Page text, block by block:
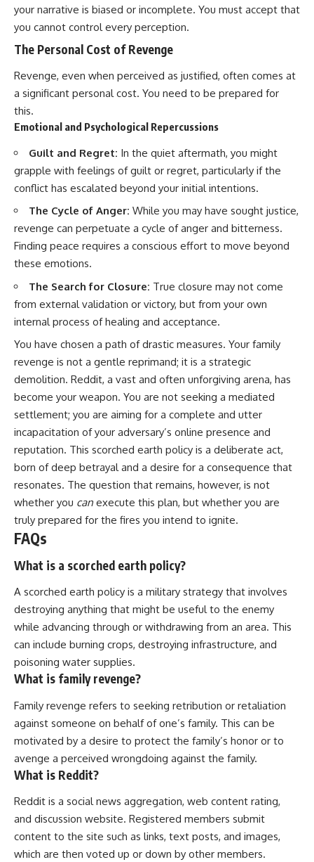
your narrative is biased or incomplete. You must accept that
you cannot control every perception.
The Personal Cost of Revenge
Revenge, even when perceived as justified, often comes at
a significant personal cost. You need to be prepared for
this.
Emotional and Psychological Repercussions
Guilt and Regret: In the quiet aftermath, you might
grapple with feelings of guilt or regret, particularly if the
conflict has escalated beyond your initial intentions.
The Cycle of Anger: While you may have sought justice,
revenge can perpetuate a cycle of anger and bitterness.
Finding peace requires a conscious effort to move beyond
these emotions.
The Search for Closure: True closure may not come
from external validation or victory, but from your own
internal process of healing and acceptance.
You have chosen a path of drastic measures. Your family
revenge is not a gentle reprimand; it is a strategic
demolition. Reddit, a vast and often unforgiving arena, has
become your weapon. You are not seeking a mediated
settlement; you are aiming for a complete and utter
incapacitation of your adversary’s online presence and
reputation. This scorched earth policy is a deliberate act,
born of deep betrayal and a desire for a consequence that
resonates. The question that remains, however, is not
whether you can execute this plan, but whether you are
truly prepared for the fires you intend to ignite.
FAQs
What is a scorched earth policy?
A scorched earth policy is a military strategy that involves
destroying anything that might be useful to the enemy
while advancing through or withdrawing from an area. This
can include burning crops, destroying infrastructure, and
poisoning water supplies.
What is family revenge?
Family revenge refers to seeking retribution or retaliation
against someone on behalf of one’s family. This can be
motivated by a desire to protect the family’s honor or to
avenge a perceived wrongdoing against the family.
What is Reddit?
Reddit is a social news aggregation, web content rating,
and discussion website. Registered members submit
content to the site such as links, text posts, and images,
which are then voted up or down by other members.